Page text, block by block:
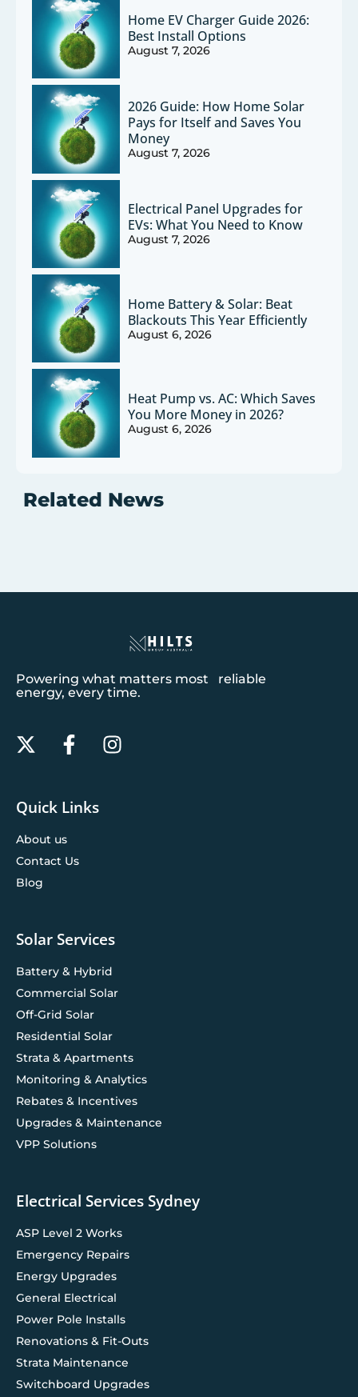
Home EV Charger Guide 2026:
Best Install Options
August 7, 2026
2026 Guide: How Home Solar
Pays for Itself and Saves You
Money
August 7, 2026
Electrical Panel Upgrades for
EVs: What You Need to Know
August 7, 2026
Home Battery & Solar: Beat
Blackouts This Year Efficiently
August 6, 2026
Heat Pump vs. AC: Which Saves
You More Money in 2026?
August 6, 2026
Related News
Powering what matters most reliable
energy, every time.
Quick Links
About us
Contact Us
Blog
Solar Services
Battery & Hybrid
Commercial Solar
Off-Grid Solar
Residential Solar
Strata & Apartments
Monitoring & Analytics
Rebates & Incentives
Upgrades & Maintenance
VPP Solutions
Electrical Services Sydney
ASP Level 2 Works
Emergency Repairs
Energy Upgrades
General Electrical
Power Pole Installs
Renovations & Fit-Outs
Strata Maintenance
Switchboard Upgrades